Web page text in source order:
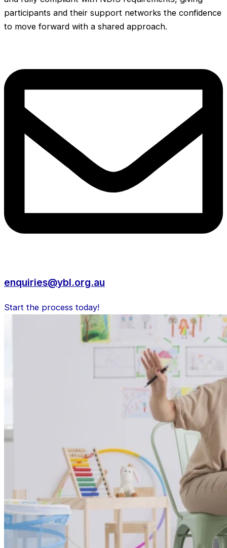
participants and their support networks the confidence
to move forward with a shared approach.
enquiries@ybl.org.au
Start the process today!